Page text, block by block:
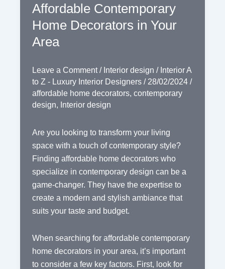
Affordable Contemporary
Home Decorators in Your
Area
Leave a Comment / Interior design / Interior A
to Z - Luxury Interior Designers / 28/02/2024 /
affordable home decorators, contemporary
design, Interior design
Are you looking to transform your living
space with a touch of contemporary style?
Finding affordable home decorators who
specialize in contemporary design can be a
game-changer. They have the expertise to
create a modern and stylish ambiance that
suits your taste and budget.
When searching for affordable contemporary
home decorators in your area, it’s important
to consider a few key factors. First, look for